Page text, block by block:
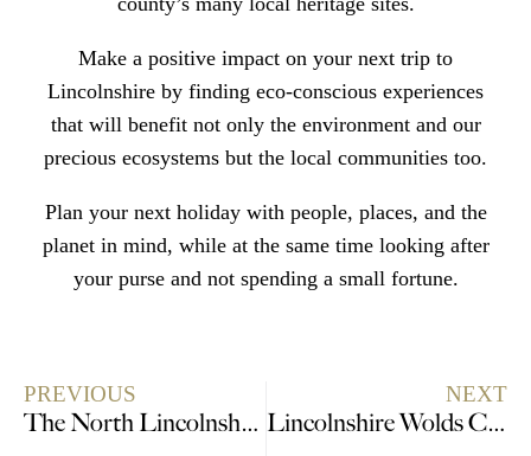
Make a positive impact on your next trip to
Lincolnshire by finding eco-conscious experiences
that will benefit not only the environment and our
precious ecosystems but the local communities too.
Plan your next holiday with people, places, and the
planet in mind, while at the same time looking after
your purse and not spending a small fortune.
PREVIOUS
The North Lincolnshire Experience Gift Guide
NEXT
Lincolnshire Wolds Celebrates the BIG 50